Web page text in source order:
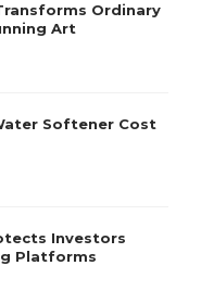
Ordinary
Art
Softener Cost
Investors
Platforms